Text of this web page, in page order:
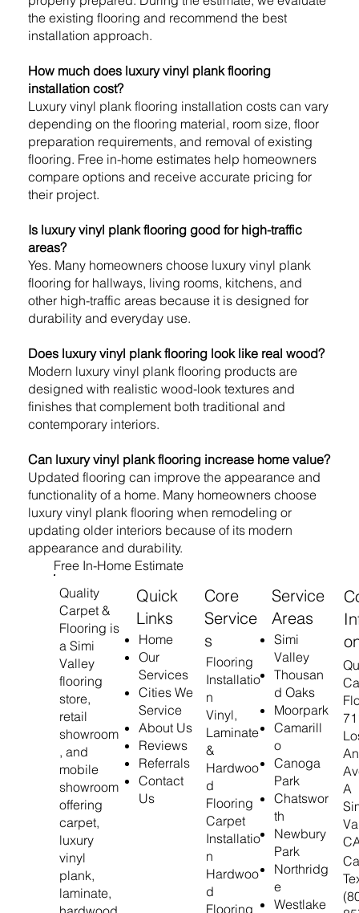
the existing flooring and recommend the best
installation approach.
How much does luxury vinyl plank flooring
installation cost?
Luxury vinyl plank flooring installation costs can vary
depending on the flooring material, room size, floor
preparation requirements, and removal of existing
flooring. Free in-home estimates help homeowners
compare options and receive accurate pricing for
their project.
Is luxury vinyl plank flooring good for high-traffic
areas?
Yes. Many homeowners choose luxury vinyl plank
flooring for hallways, living rooms, kitchens, and
other high-traffic areas because it is designed for
durability and everyday use.
Does luxury vinyl plank flooring look like real wood?
Modern luxury vinyl plank flooring products are
designed with realistic wood-look textures and
finishes that complement both traditional and
contemporary interiors.
Can luxury vinyl plank flooring increase home value?
Updated flooring can improve the appearance and
functionality of a home. Many homeowners choose
luxury vinyl plank flooring when remodeling or
updating older interiors because of its modern
appearance and durability.
Free In-Home Estimate
Quality
Carpet &
Flooring is
a Simi
Valley
flooring
store,
retail
showroom
, and
mobile
showroom
offering
carpet,
luxury
vinyl
plank,
laminate,
Quick
Links
Home
Our
Services
Cities We
Service
About Us
Reviews
Referrals
Contact
Us
Core
Service
s
Flooring
Installatio
n
Vinyl,
Laminate
&
Hardwoo
d
Flooring
Carpet
Installatio
n
Hardwoo
d
Flooring
Service
Areas
Simi
Valley
Thousan
d Oaks
Moorpark
Camarill
o
Canoga
Park
Chatswor
th
Newbury
Park
Northridg
e
Westlake
A